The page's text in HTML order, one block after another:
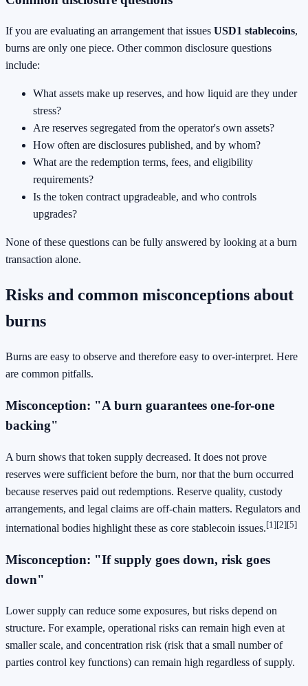
If you are evaluating an arrangement that issues USD1 stablecoins,
burns are only one piece. Other common disclosure questions
include:
What assets make up reserves, and how liquid are they under
stress?
Are reserves segregated from the operator's own assets?
How often are disclosures published, and by whom?
What are the redemption terms, fees, and eligibility
requirements?
Is the token contract upgradeable, and who controls
upgrades?
None of these questions can be fully answered by looking at a burn
transaction alone.
Risks and common misconceptions about
burns
Burns are easy to observe and therefore easy to over-interpret. Here
are common pitfalls.
Misconception: "A burn guarantees one-for-one
backing"
A burn shows that token supply decreased. It does not prove
reserves were sufficient before the burn, nor that the burn occurred
because reserves paid out redemptions. Reserve quality, custody
arrangements, and legal claims are off-chain matters. Regulators and
international bodies highlight these as core stablecoin issues.[1][2][5]
Misconception: "If supply goes down, risk goes
down"
Lower supply can reduce some exposures, but risks depend on
structure. For example, operational risks can remain high even at
smaller scale, and concentration risk (risk that a small number of
parties control key functions) can remain high regardless of supply.